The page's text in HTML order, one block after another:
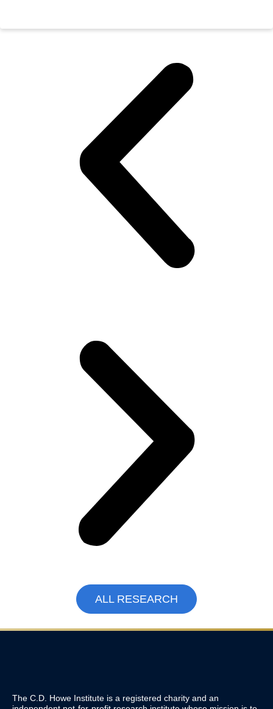
ALL RESEARCH
The C.D. Howe Institute is a registered charity and an